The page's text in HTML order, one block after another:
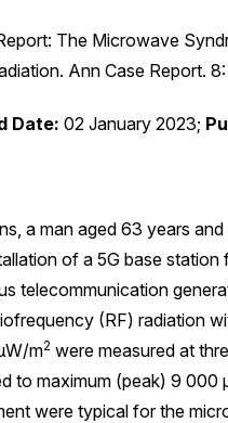
The Microwave
Ann Case Report. 8:
Date: 02 January 2023;
a man aged 63 years
of a 5G base
telecommunication
(RF) radiation
m2 were measured at
to maximum (peak) 9 000
were typical for the